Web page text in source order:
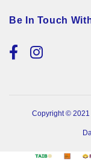
Be In Touch
Copyright © 2021